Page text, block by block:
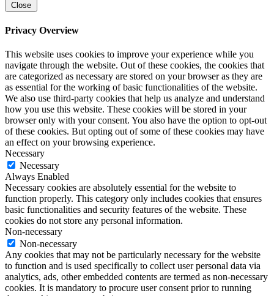
Close
Privacy Overview
This website uses cookies to improve your experience while you
navigate through the website. Out of these cookies, the cookies that
are categorized as necessary are stored on your browser as they are
as essential for the working of basic functionalities of the website.
We also use third-party cookies that help us analyze and understand
how you use this website. These cookies will be stored in your
browser only with your consent. You also have the option to opt-out
of these cookies. But opting out of some of these cookies may have
an effect on your browsing experience.
Necessary
Necessary
Always Enabled
Necessary cookies are absolutely essential for the website to
function properly. This category only includes cookies that ensures
basic functionalities and security features of the website. These
cookies do not store any personal information.
Non-necessary
Non-necessary
Any cookies that may not be particularly necessary for the website
to function and is used specifically to collect user personal data via
analytics, ads, other embedded contents are termed as non-necessary
cookies. It is mandatory to procure user consent prior to running